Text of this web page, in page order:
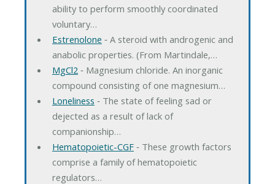
ability to perform smoothly coordinated
voluntary…
Estrenolone ‐ A steroid with androgenic and
anabolic properties. (From Martindale,…
MgCl2 ‐ Magnesium chloride. An inorganic
compound consisting of one magnesium…
Loneliness ‐ The state of feeling sad or
dejected as a result of lack of
companionship…
Hematopoietic-CGF‐ These growth factors
comprise a family of hematopoietic
regulators…